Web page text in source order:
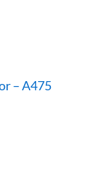
– A475